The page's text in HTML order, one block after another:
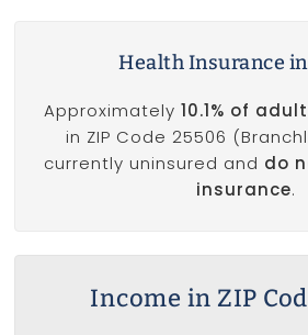
Health Insurance
Approximately 10.1% of
in ZIP Code 25506
currently uninsured and do
insurance.
Income in ZIP